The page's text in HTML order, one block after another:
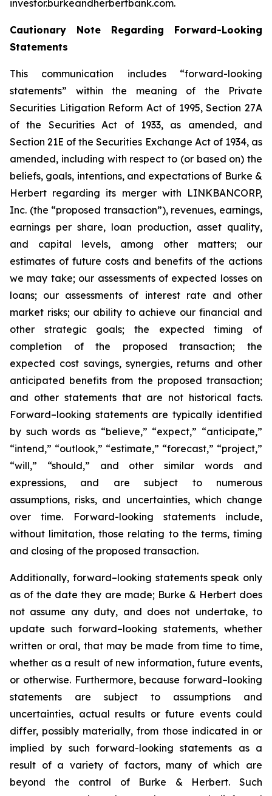
investor.burkeandherbertbank.com.
Cautionary Note Regarding Forward-Looking
Statements
This communication includes “forward-looking
statements” within the meaning of the Private
Securities Litigation Reform Act of 1995, Section 27A
of the Securities Act of 1933, as amended, and
Section 21E of the Securities Exchange Act of 1934, as
amended, including with respect to (or based on) the
beliefs, goals, intentions, and expectations of Burke &
Herbert regarding its merger with LINKBANCORP,
Inc. (the “proposed transaction”), revenues, earnings,
earnings per share, loan production, asset quality,
and capital levels, among other matters; our
estimates of future costs and benefits of the actions
we may take; our assessments of expected losses on
loans; our assessments of interest rate and other
market risks; our ability to achieve our financial and
other strategic goals; the expected timing of
completion of the proposed transaction; the
expected cost savings, synergies, returns and other
anticipated benefits from the proposed transaction;
and other statements that are not historical facts.
Forward–looking statements are typically identified
by such words as “believe,” “expect,” “anticipate,”
“intend,” “outlook,” “estimate,” “forecast,” “project,”
“will,” “should,” and other similar words and
expressions, and are subject to numerous
assumptions, risks, and uncertainties, which change
over time. Forward-looking statements include,
without limitation, those relating to the terms, timing
and closing of the proposed transaction.
Additionally, forward–looking statements speak only
as of the date they are made; Burke & Herbert does
not assume any duty, and does not undertake, to
update such forward–looking statements, whether
written or oral, that may be made from time to time,
whether as a result of new information, future events,
or otherwise. Furthermore, because forward–looking
statements are subject to assumptions and
uncertainties, actual results or future events could
differ, possibly materially, from those indicated in or
implied by such forward-looking statements as a
result of a variety of factors, many of which are
beyond the control of Burke & Herbert. Such